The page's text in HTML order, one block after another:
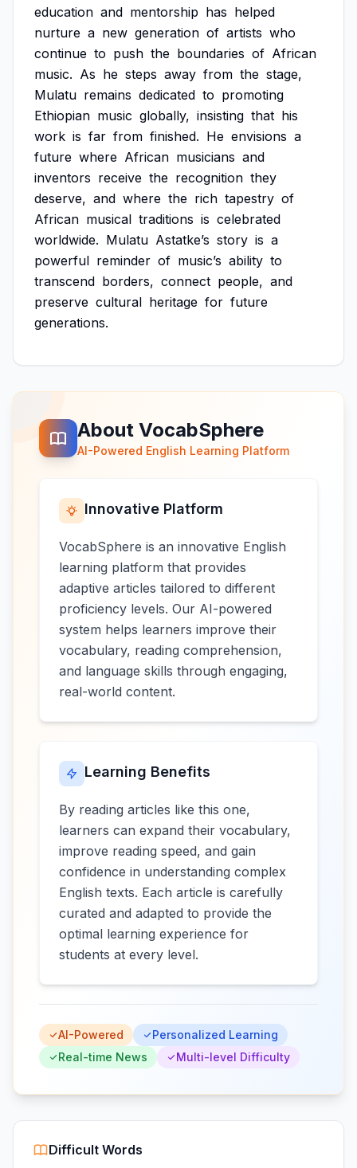
education and mentorship has helped
nurture a new generation of artists who
continue to push the boundaries of African
music. As he steps away from the stage,
Mulatu remains dedicated to promoting
Ethiopian music globally, insisting that his
work is far from finished. He envisions a
future where African musicians and
inventors receive the recognition they
deserve, and where the rich tapestry of
African musical traditions is celebrated
worldwide. Mulatu Astatke’s story is a
powerful reminder of music’s ability to
transcend borders, connect people, and
preserve cultural heritage for future
generations.
About VocabSphere
AI-Powered English Learning Platform
Innovative Platform
VocabSphere is an innovative English
learning platform that provides
adaptive articles tailored to different
proficiency levels. Our AI-powered
system helps learners improve their
vocabulary, reading comprehension,
and language skills through engaging,
real-world content.
Learning Benefits
By reading articles like this one,
learners can expand their vocabulary,
improve reading speed, and gain
confidence in understanding complex
English texts. Each article is carefully
curated and adapted to provide the
optimal learning experience for
students at every level.
AI-Powered
Personalized Learning
Real-time News
Multi-level Difficulty
Difficult Words